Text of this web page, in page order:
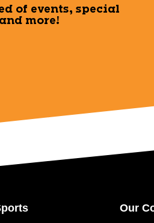
of events, special
more!
Our